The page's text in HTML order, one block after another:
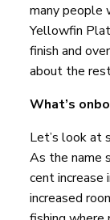
many people
Yellowfin
finish and
about the
What’s
Let’s look at
As the name
cent increase
increased